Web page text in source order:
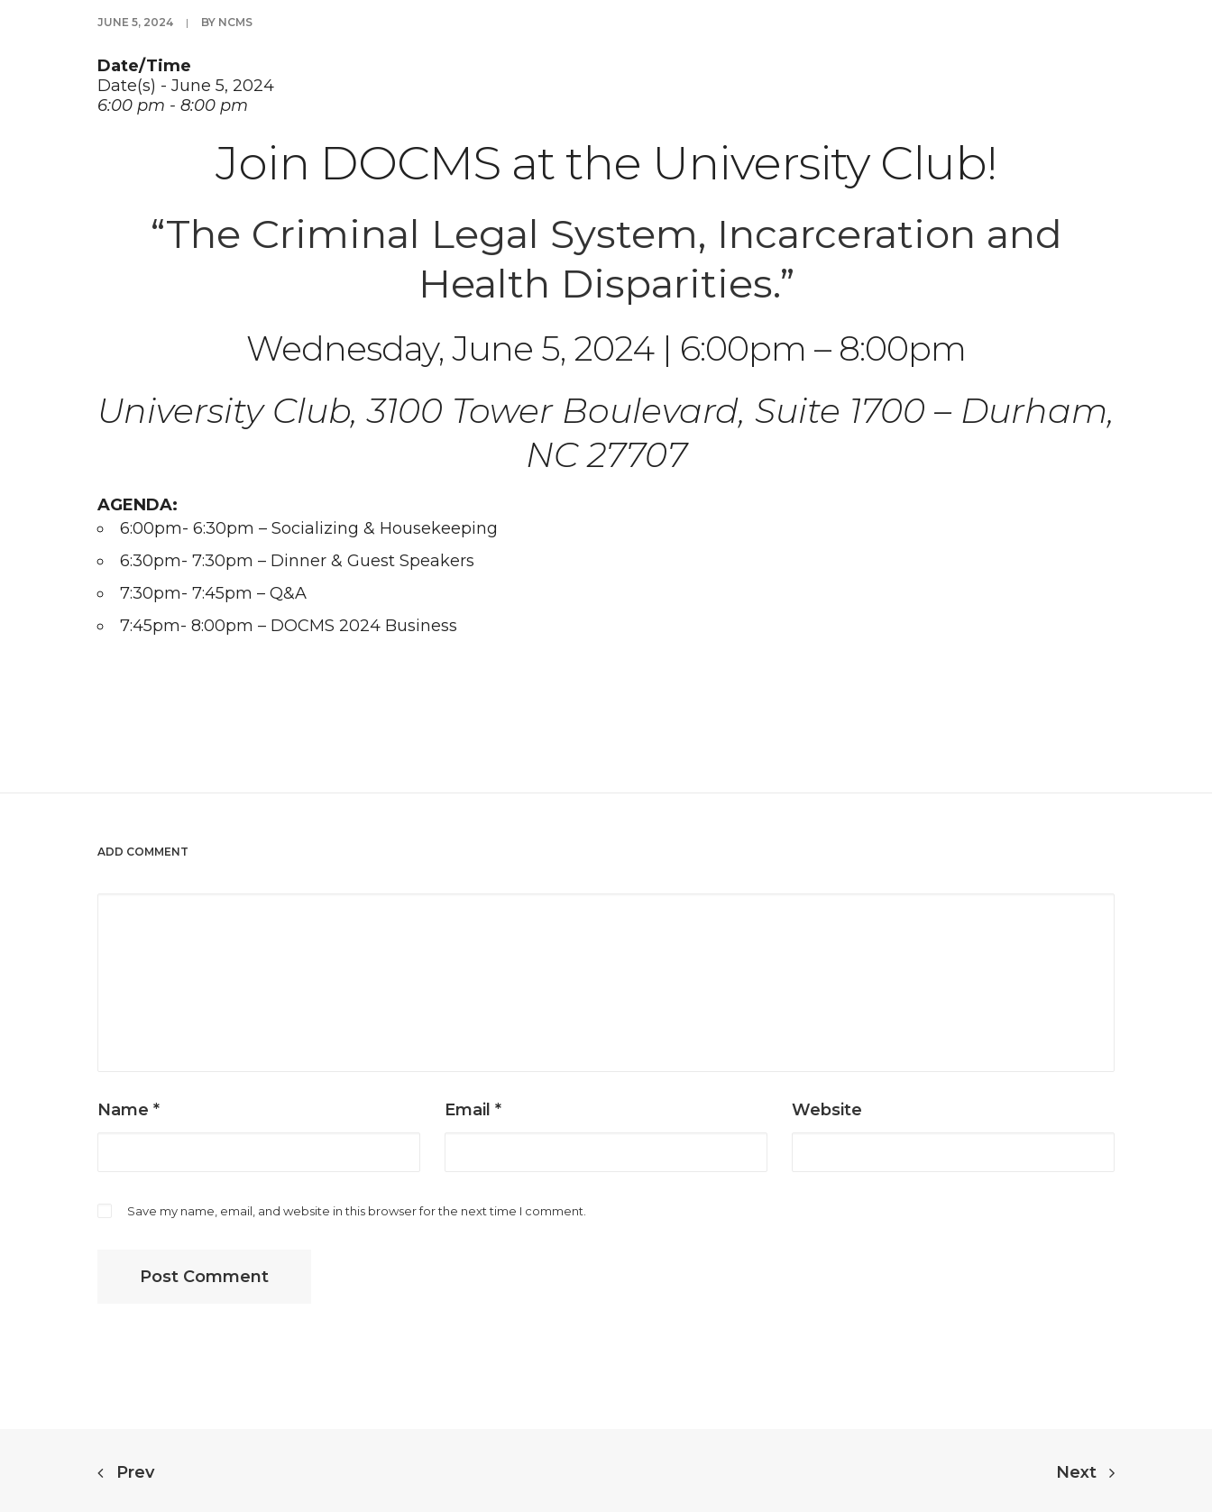
JUNE 5, 2024 | BY NCMS
Date/Time
Date(s) - June 5, 2024
6:00 pm - 8:00 pm
Join DOCMS at the University Club!
“The Criminal Legal System, Incarceration and
Health Disparities.”
Wednesday, June 5, 2024 | 6:00pm – 8:00pm
University Club, 3100 Tower Boulevard, Suite 1700 – Durham,
NC 27707
AGENDA:
6:00pm- 6:30pm – Socializing & Housekeeping
6:30pm- 7:30pm – Dinner & Guest Speakers
7:30pm- 7:45pm – Q&A
7:45pm- 8:00pm – DOCMS 2024 Business
ADD COMMENT
Name * Email * Website
Save my name, email, and website in this browser for the next time I comment.
Prev Next